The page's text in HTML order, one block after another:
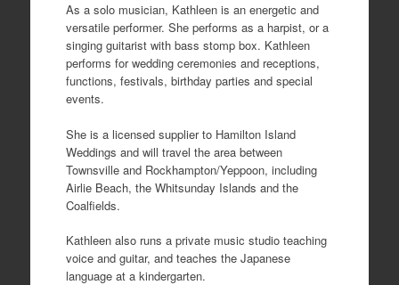
As a solo musician, Kathleen is an energetic and
versatile performer. She performs as a harpist, or a
singing guitarist with bass stomp box. Kathleen
performs for wedding ceremonies and receptions,
functions, festivals, birthday parties and special
events.
She is a licensed supplier to Hamilton Island
Weddings and will travel the area between
Townsville and Rockhampton/Yeppoon, including
Airlie Beach, the Whitsunday Islands and the
Coalfields.
Kathleen also runs a private music studio teaching
voice and guitar, and teaches the Japanese
language at a kindergarten.